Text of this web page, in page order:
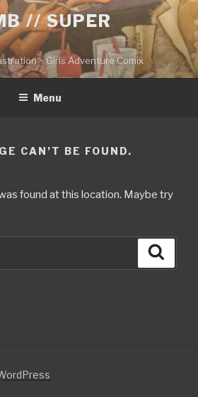
// SUPER
~ Girls Adventure Comix
Menu
CAN’T BE FOUND.
found at this location. Maybe try